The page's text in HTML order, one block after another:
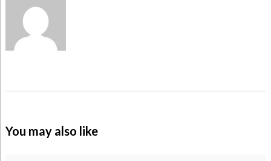
You may also like